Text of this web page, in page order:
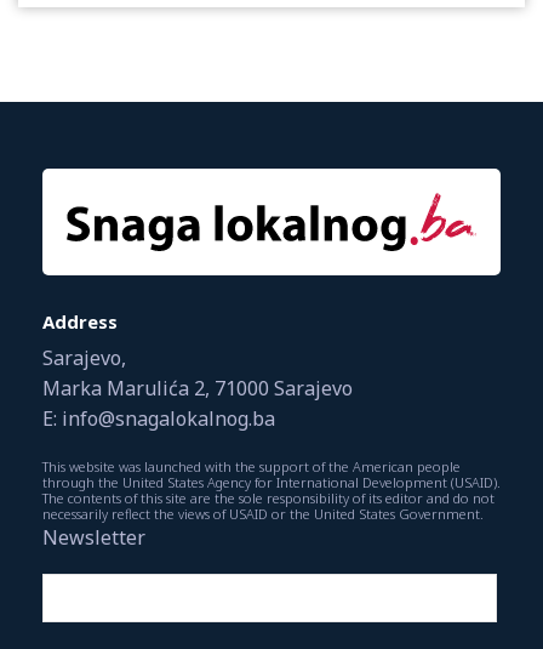
Address
Sarajevo,
Marka Marulića 2, 71000 Sarajevo
E: info@snagalokalnog.ba
This website was launched with the support of the American people
through the United States Agency for International Development (USAID).
The contents of this site are the sole responsibility of its editor and do not
necessarily reflect the views of USAID or the United States Government.
Newsletter